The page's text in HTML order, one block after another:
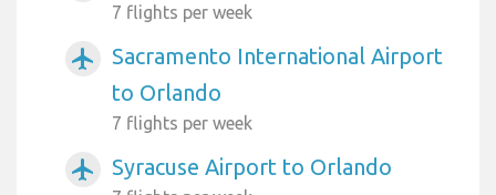
7 flights per week
airplanemode_active
Sacramento International Airport
to Orlando
7 flights per week
airplanemode_active Syracuse Airport to Orlando